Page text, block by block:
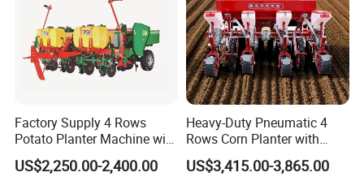
Factory Supply 4 Rows
Potato Planter Machine with
Fertilizer & Pesticide Spray
Device
US$2,250.00-2,400.00
Heavy-Duty Pneumatic 4
Rows Corn Planter with
Gearbox and Fertilizing
Function
US$3,415.00-3,865.00